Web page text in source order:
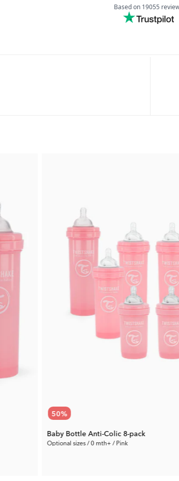
50%
Baby Bottle Anti-Colic 8-pack
Optional sizes / 0 mth+ / Pink